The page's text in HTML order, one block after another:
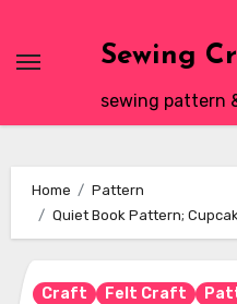
content
Sewing
sewing pattern
Home
Pattern
Quiet Book Pattern;
Craft Felt Craft